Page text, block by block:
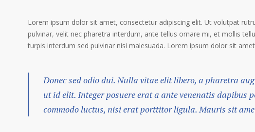
Lorem ipsum dolor sit amet, consectetur adipiscing elit. Ut volutpat
pulvinar, velit nec pharetra interdum, ante tellus ornare mi, et mollis
turpis interdum sed pulvinar nisi malesuada. Lorem ipsum dolor sit
Donec sed odio dui. Nulla vitae elit libero, a pharetra
ut id elit. Integer posuere erat a ante venenatis dapibus
commodo luctus, nisi erat porttitor ligula. Mauris sit